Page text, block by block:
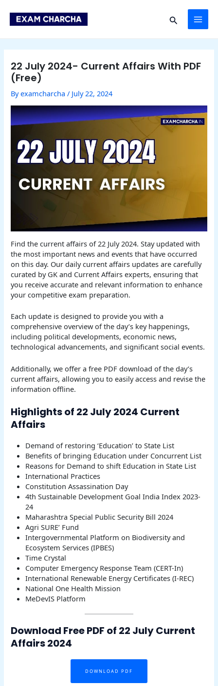
content
Search
22 July 2024- Current Affairs With PDF
(Free)
Byexamcharcha/ July 22, 2024
Find the current affairs of 22 July 2024. Stay updated with
the most important news and events that have occurred
on this day. Our daily current affairs updates are carefully
curated by GK and Current Affairs experts, ensuring that
you receive accurate and relevant information to enhance
your competitive exam preparation.
Each update is designed to provide you with a
comprehensive overview of the day’s key happenings,
including political developments, economic news,
technological advancements, and significant social events.
Additionally, we offer a free PDF download of the day’s
current affairs, allowing you to easily access and revise the
information offline.
Highlights of 22 July 2024 Current
Affairs
Demand of restoring ‘Education’ to State List
Benefits of bringing Education under Concurrent List
Reasons for Demand to shift Education in State List
International Practices
Constitution Assassination Day
4th Sustainable Development Goal India Index 2023-
24
Maharashtra Special Public Security Bill 2024
Agri SURE’ Fund
Intergovernmental Platform on Biodiversity and
Ecosystem Services (IPBES)
Time Crystal
Computer Emergency Response Team (CERT-In)
International Renewable Energy Certificates (I-REC)
National One Health Mission
MeDevIS Platform
Download Free PDF of 22 July Current
Affairs 2024
DOWNLOAD PDF
navigation